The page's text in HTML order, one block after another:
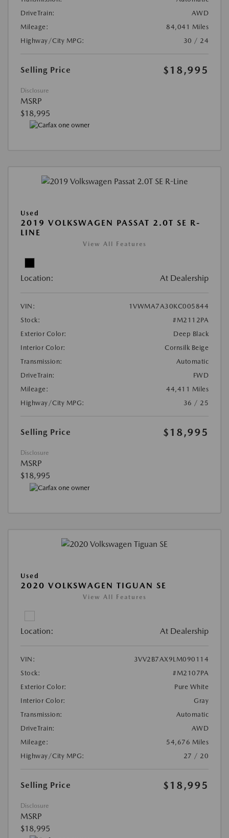
DriveTrain:
AWD
Mileage:
84,041 Miles
Highway/City MPG:
30 / 24
Selling Price $18,995
Disclosure
MSRP
$18,995
Used
2019 VOLKSWAGEN PASSAT 2.0T SE R-
LINE
View All Features
Location: At Dealership
VIN:
1VWMA7A30KC005844
Stock:
#M2112PA
Exterior Color:
Deep Black
Interior Color:
Cornsilk Beige
Transmission:
Automatic
DriveTrain:
FWD
Mileage:
44,411 Miles
Highway/City MPG:
36 / 25
Selling Price $18,995
Disclosure
MSRP
$18,995
Used
2020 VOLKSWAGEN TIGUAN SE
View All Features
Location: At Dealership
VIN:
3VV2B7AX9LM090114
Stock:
#M2107PA
Exterior Color:
Pure White
Interior Color:
Gray
Transmission:
Automatic
DriveTrain:
AWD
Mileage:
54,676 Miles
Highway/City MPG:
27 / 20
Selling Price $18,995
Disclosure
MSRP
$18,995